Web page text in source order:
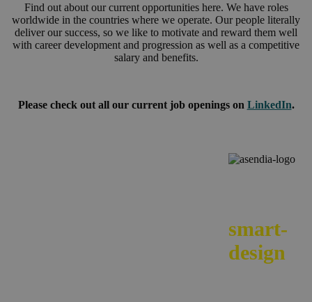
Find out about our current opportunities here. We have roles
worldwide in the countries where we operate. Our people literally
deliver our success, so we like to motivate and reward them well
with career development and progression as well as a competitive
salary and benefits.
Please check out all our current job openings on LinkedIn.
smart-
design